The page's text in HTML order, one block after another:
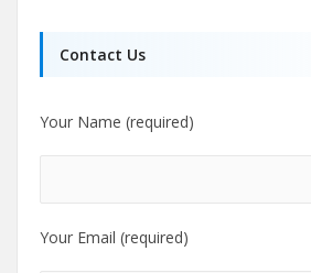
Contact Us
Your Name (required)
Your Email (required)